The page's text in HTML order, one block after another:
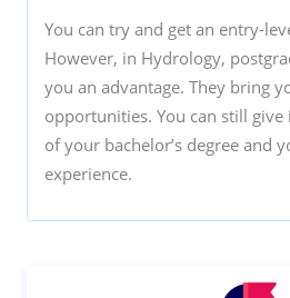
You can try and get an entry-
However, in Hydrology,
you an advantage. They bring
opportunities. You can still
of your bachelor’s degree and
experience.